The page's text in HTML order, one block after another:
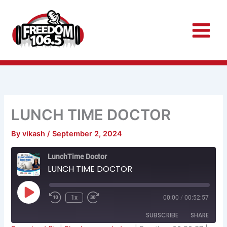
content
LUNCH TIME DOCTOR
Byvikash/September 2, 2024
LunchTime Doctor
LUNCH TIME DOCTOR
Play
Episode
Rewind
10
Seconds
1x
Fast
Forward
30
seconds
00:00 / 00:52:57
SUBSCRIBE SHARE